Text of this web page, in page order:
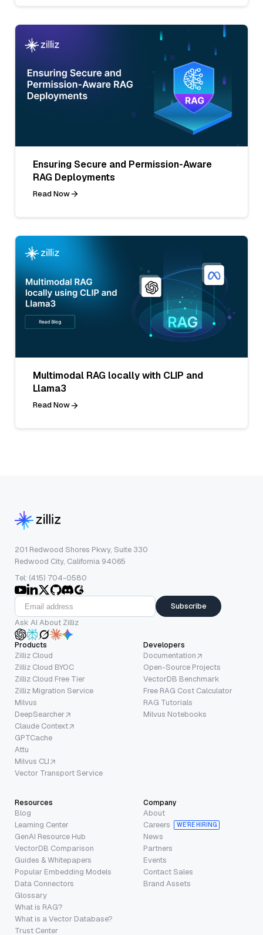
Ensuring Secure and Permission-Aware
RAG Deployments
Read Now
Multimodal RAG locally with CLIP and
Llama3
Read Now
201 Redwood Shores Pkwy, Suite 330
Redwood City, California 94065
Tel: (415) 704-0580
Subscribe
Ask AI About Zilliz
Products
Zilliz Cloud
Zilliz Cloud BYOC
Zilliz Cloud Free Tier
Zilliz Migration Service
Milvus
DeepSearcher
Claude Context
GPTCache
Attu
Milvus CLI
Vector Transport Service
Developers
Documentation
Open-Source Projects
VectorDB Benchmark
Free RAG Cost Calculator
RAG Tutorials
Milvus Notebooks
Resources
Blog
Learning Center
GenAI Resource Hub
VectorDB Comparison
Guides & Whitepapers
Popular Embedding Models
Data Connectors
Glossary
What is RAG?
What is a Vector Database?
Trust Center
Company
About
Careers
WE’RE HIRING
News
Partners
Events
Contact Sales
Brand Assets